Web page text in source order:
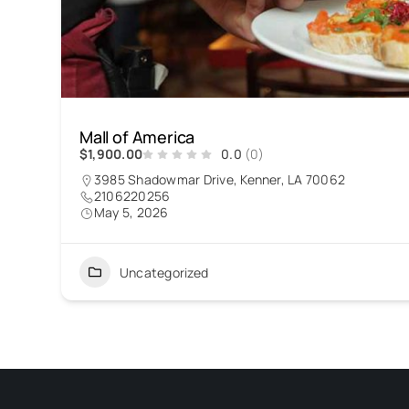
Mall of America
$1,900.00 0.0 (0)
3985 Shadowmar Drive, Kenner, LA 70062
2106220256
May 5, 2026
Uncategorized